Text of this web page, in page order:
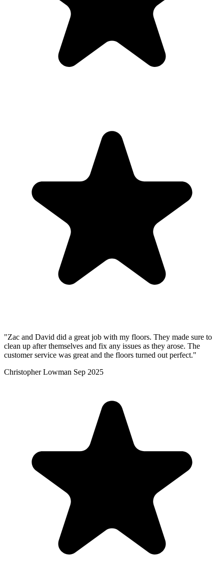
"Zac and David did a great job with my floors. They made sure to
clean up after themselves and fix any issues as they arose. The
customer service was great and the floors turned out perfect."
Christopher Lowman Sep 2025